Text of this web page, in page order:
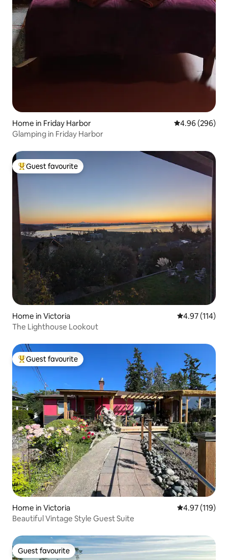
Home in Friday Harbor 4.96 out of 5
4.96 (296)
Glamping in Friday Harbor
Top guest favourite
Guest favourite
Home in Victoria 4.97 out of 5
4.97 (114)
The Lighthouse Lookout
Top guest favourite
Guest favourite
Home in Victoria 4.97 out of 5
4.97 (119)
Beautiful Vintage Style Guest Suite
Guest favourite
Guest favourite